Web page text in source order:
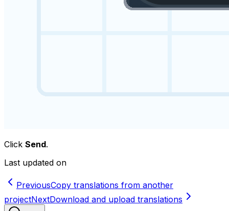
Click Send.
Last updated on
PreviousCopy translations from another
projectNextDownload and upload translations